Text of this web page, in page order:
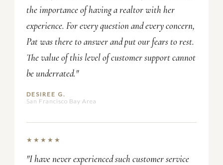
the importance of having a realtor with her
experience. For every question and every concern,
Pat was there to answer and put our fears to rest.
The value of this level of customer support cannot
be underrated."
DESIREE G.
San Francisco Bay Area
★★★★★
"I have never experienced such customer service